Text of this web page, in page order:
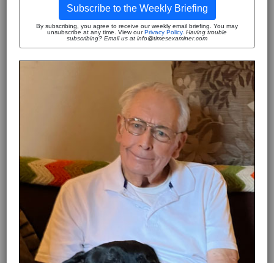
Subscribe to the Weekly Briefing
By subscribing, you agree to receive our weekly email briefing. You may
unsubscribe at any time. View ourPrivacy Policy. Having trouble
subscribing? Email us at info@timesexaminer.com